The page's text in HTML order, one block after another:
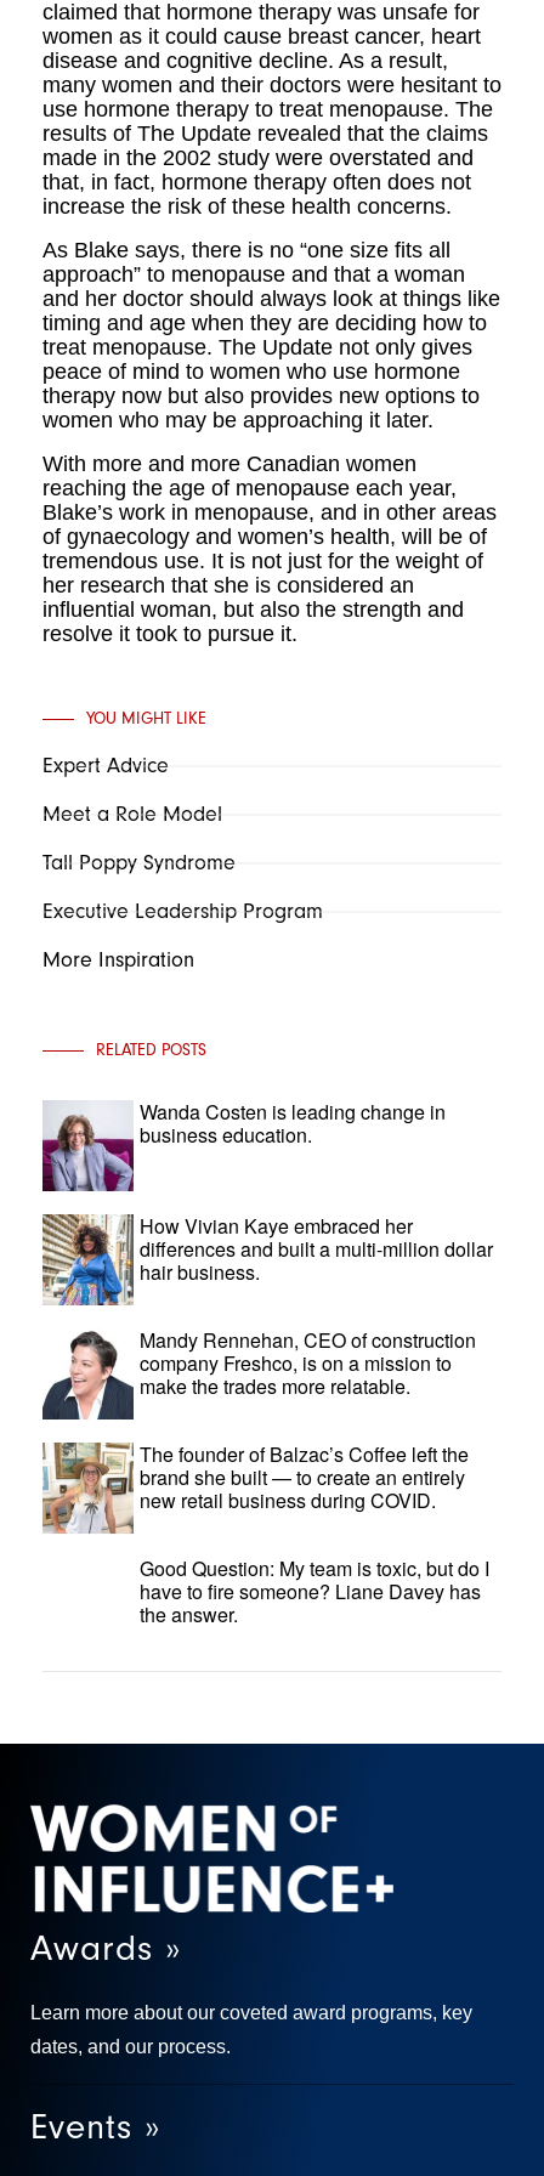
claimed that hormone therapy was unsafe for
women as it could cause breast cancer, heart
disease and cognitive decline. As a result,
many women and their doctors were hesitant to
use hormone therapy to treat menopause. The
results of The Update revealed that the claims
made in the 2002 study were overstated and
that, in fact, hormone therapy often does not
increase the risk of these health concerns.
As Blake says, there is no “one size fits all
approach” to menopause and that a woman
and her doctor should always look at things like
timing and age when they are deciding how to
treat menopause. The Update not only gives
peace of mind to women who use hormone
therapy now but also provides new options to
women who may be approaching it later.
With more and more Canadian women
reaching the age of menopause each year,
Blake’s work in menopause, and in other areas
of gynaecology and women’s health, will be of
tremendous use. It is not just for the weight of
her research that she is considered an
influential woman, but also the strength and
resolve it took to pursue it.
YOU MIGHT LIKE
Expert Advice
Meet a Role Model
Tall Poppy Syndrome
Executive Leadership Program
More Inspiration
RELATED POSTS
Wanda Costen is leading change in
business education.
How Vivian Kaye embraced her
differences and built a multi-million dollar
hair business.
Mandy Rennehan, CEO of construction
company Freshco, is on a mission to
make the trades more relatable.
The founder of Balzac’s Coffee left the
brand she built — to create an entirely
new retail business during COVID.
Good Question: My team is toxic, but do I
have to fire someone? Liane Davey has
the answer.
Awards »
Learn more about our coveted award programs, key
dates, and our process.
Events »